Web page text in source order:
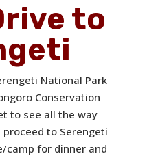
to
National Park
Conservation
to see all the way
to Serengeti
camp for dinner and